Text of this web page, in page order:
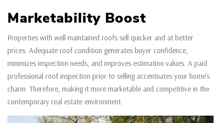
Marketability Boost
Properties with well-maintained roofs sell quicker and at better
prices. Adequate roof condition generates buyer confidence,
minimizes inspection needs, and improves estimation values. A paid
professional roof inspection prior to selling accentuates your home’s
charm. Therefore, making it more marketable and competitive in the
contemporary real estate environment.